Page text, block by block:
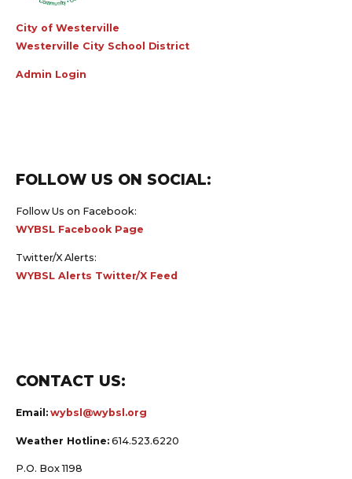
City of Westerville
Westerville City School District
Admin Login
FOLLOW US ON SOCIAL:
Follow Us on Facebook:
WYBSL Facebook Page
Twitter/X Alerts:
WYBSL Alerts Twitter/X Feed
CONTACT US:
Email: wybsl@wybsl.org
Weather Hotline: 614.523.6220
P.O. Box 1198